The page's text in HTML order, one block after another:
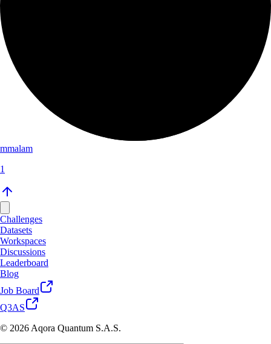
mmalam
1
Challenges
Datasets
Workspaces
Discussions
Leaderboard
Blog
Job Board
Q3AS
© 2026 Aqora Quantum S.A.S.